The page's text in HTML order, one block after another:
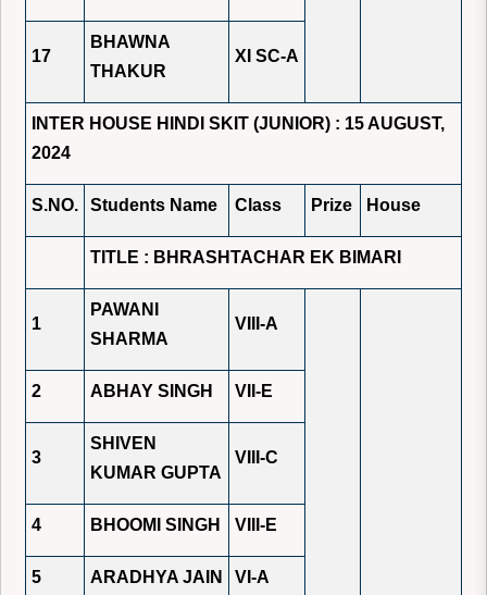
17
BHAWNA
THAKUR
XI SC-A
INTER HOUSE HINDI SKIT (JUNIOR) : 15 AUGUST,
2024
S.NO. Students Name Class Prize House
TITLE : BHRASHTACHAR EK BIMARI
1
PAWANI
SHARMA
VIII-A
2 ABHAY SINGH VII-E
3
SHIVEN
KUMAR GUPTA
VIII-C
4 BHOOMI SINGH VIII-E
5 ARADHYA JAIN VI-A